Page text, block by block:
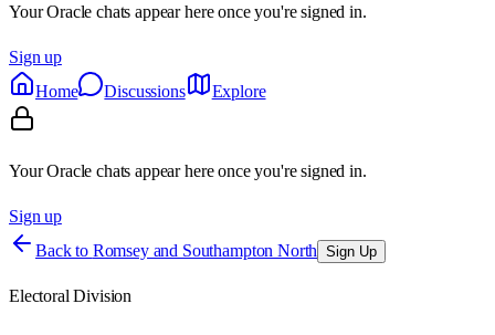
Your Oracle chats appear here once you're signed in.
Sign up
Home
Discussions Explore
Your Oracle chats appear here once you're signed in.
Sign up
Back to Romsey and Southampton North Sign Up
Electoral Division